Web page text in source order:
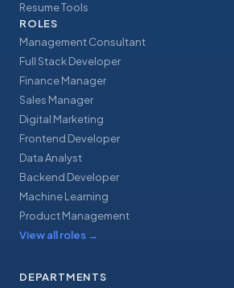
Resume Tools
ROLES
Management Consultant
Full Stack Developer
Finance Manager
Sales Manager
Digital Marketing
Frontend Developer
Data Analyst
Backend Developer
Machine Learning
Product Management
View all roles →
DEPARTMENTS